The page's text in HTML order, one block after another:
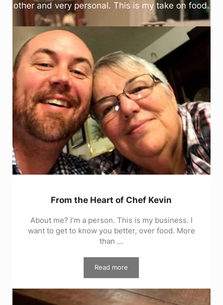
other and very personal. This is my take on food.
From the Heart of Chef Kevin
About me? I’m a person. This is my business. I
want to get to know you better, over food. More
than …
Read moreFrom the Heart of Chef Kevin